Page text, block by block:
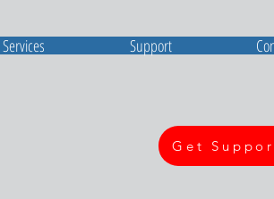
Get
Services Support